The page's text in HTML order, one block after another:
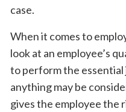
case.
When it comes to
look at an employee’s
to perform the essential
anything may be
gives the employee the